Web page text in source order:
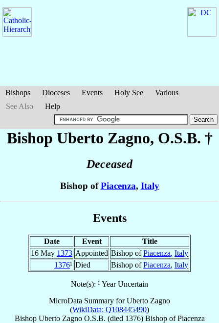
Bishops Dioceses Events Holy See
Various
See Also
Help
Bishop Uberto Zagno, O.S.B. †
Deceased
Bishop ofPiacenza, Italy
Events
Date Event
Title
16 May 1373 Appointed Bishop ofPiacenza, Italy
1376¹ Died Bishop ofPiacenza, Italy
Note(s): ¹ Year Uncertain
MicroData Summary forUberto Zagno
(WikiData: Q108445490)
Bishop Uberto Zagno O.S.B. (died 1376) BishopofPiacenza